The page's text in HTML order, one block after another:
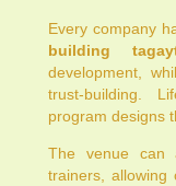
Every company
building
development,
trust-building.
program designs
The venue can
trainers, allowing